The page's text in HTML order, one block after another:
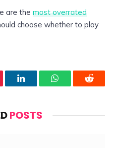
are the most overrated
choose whether to play
LinkedInWhatsAppReddit
POSTS